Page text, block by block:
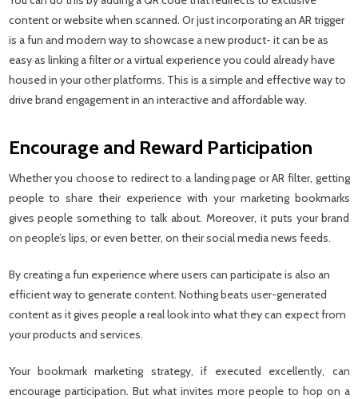
content or website when scanned. Or just incorporating an AR trigger
is a fun and modern way to showcase a new product- it can be as
easy as linking a filter or a virtual experience you could already have
housed in your other platforms. This is a simple and effective way to
drive brand engagement in an interactive and affordable way.
Encourage and Reward Participation
Whether you choose to redirect to a landing page or AR filter, getting
people to share their experience with your marketing bookmarks
gives people something to talk about. Moreover, it puts your brand
on people’s lips, or even better, on their social media news feeds.
By creating a fun experience where users can participate is also an
efficient way to generate content. Nothing beats user-generated
content as it gives people a real look into what they can expect from
your products and services.
Your bookmark marketing strategy, if executed excellently, can
encourage participation. But what invites more people to hop on a